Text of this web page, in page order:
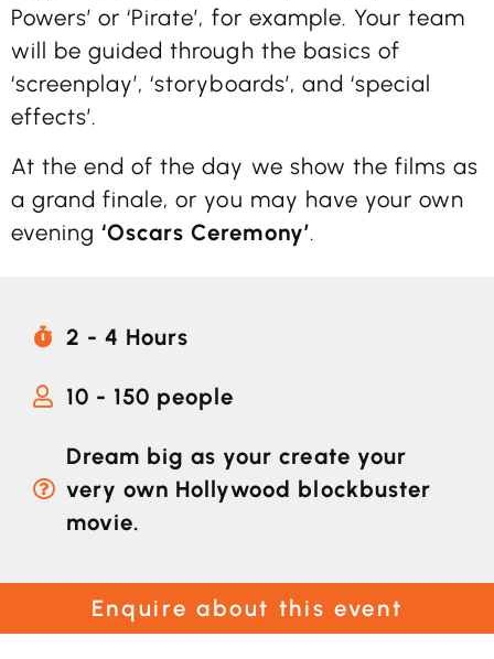
Powers’ or ‘Pirate’, for example. Your team
will be guided through the basics of
‘screenplay’, ‘storyboards’, and ‘special
effects’.
At the end of the day we show the films as
a grand finale, or you may have your own
evening‘Oscars Ceremony’.
2 - 4 Hours
10 - 150 people
Dream big as your create your
very own Hollywood blockbuster
movie.
Enquire about this event